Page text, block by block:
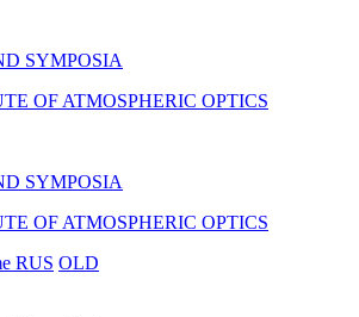
SYMPOSIA
OF ATMOSPHERIC OPTICS
SYMPOSIA
OF ATMOSPHERIC OPTICS
RUS OLD